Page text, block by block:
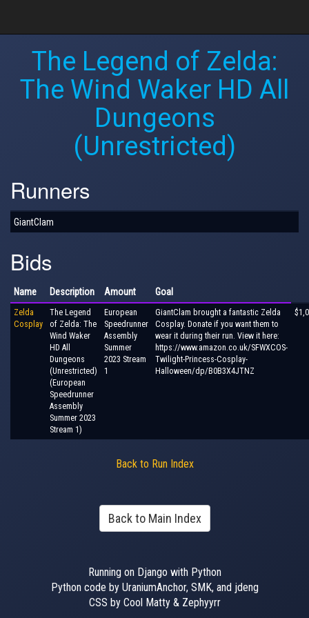
The Legend of Zelda:
The Wind Waker HD All
Dungeons
(Unrestricted)
Runners
GiantClam
Bids
Name Description Amount Goal
Zelda
Cosplay
The Legend
of Zelda: The
Wind Waker
HD All
Dungeons
(Unrestricted)
(European
Speedrunner
Assembly
Summer 2023
Stream 1)
European
Speedrunner
Assembly
Summer
2023 Stream
1
GiantClam brought a fantastic Zelda
Cosplay. Donate if you want them to
wear it during their run. View it here:
https://www.amazon.co.uk/SFWXCOS-
Twilight-Princess-Cosplay-
Halloween/dp/B0B3X4JTNZ
Back to Run Index
Back to Main Index
Running on Django with Python
Python code by UraniumAnchor, SMK, and jdeng
CSS by Cool Matty & Zephyyrr